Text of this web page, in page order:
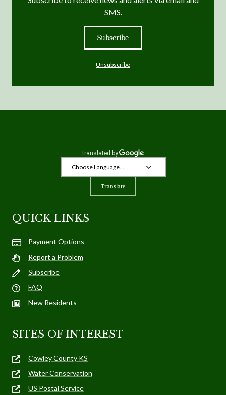
SMS.
Subscribe
Unsubscribe
Translate
QUICK LINKS
Payment Options
Report a Problem
Subscribe
FAQ
New Residents
SITES OF INTEREST
Cowley County KS
Water Conservation
US Postal Service